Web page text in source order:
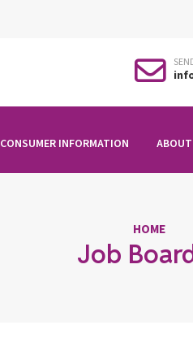
CONSUMER INFORMATION
Job
HOME